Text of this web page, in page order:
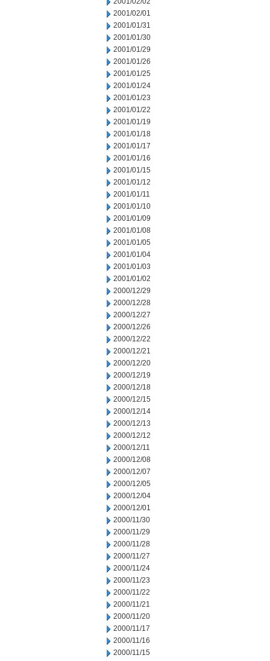
2001/02/01
2001/01/31
2001/01/30
2001/01/29
2001/01/26
2001/01/25
2001/01/24
2001/01/23
2001/01/22
2001/01/19
2001/01/18
2001/01/17
2001/01/16
2001/01/15
2001/01/12
2001/01/11
2001/01/10
2001/01/09
2001/01/08
2001/01/05
2001/01/04
2001/01/03
2001/01/02
2000/12/29
2000/12/28
2000/12/27
2000/12/26
2000/12/22
2000/12/21
2000/12/20
2000/12/19
2000/12/18
2000/12/15
2000/12/14
2000/12/13
2000/12/12
2000/12/11
2000/12/08
2000/12/07
2000/12/05
2000/12/04
2000/12/01
2000/11/30
2000/11/29
2000/11/28
2000/11/27
2000/11/24
2000/11/23
2000/11/22
2000/11/21
2000/11/20
2000/11/17
2000/11/16
2000/11/15